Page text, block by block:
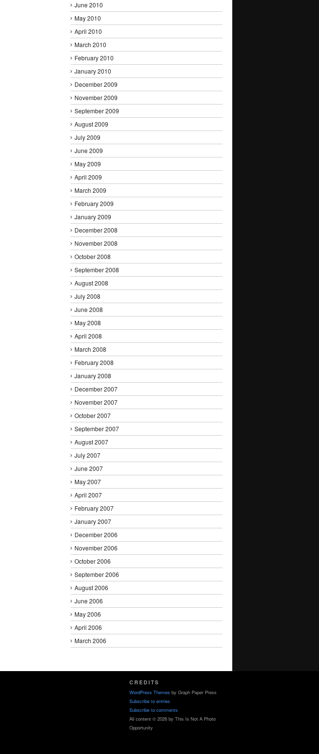
June 2010
May 2010
April 2010
March 2010
February 2010
January 2010
December 2009
November 2009
September 2009
August 2009
July 2009
June 2009
May 2009
April 2009
March 2009
February 2009
January 2009
December 2008
November 2008
October 2008
September 2008
August 2008
July 2008
June 2008
May 2008
April 2008
March 2008
February 2008
January 2008
December 2007
November 2007
October 2007
September 2007
August 2007
July 2007
June 2007
May 2007
April 2007
February 2007
January 2007
December 2006
November 2006
October 2006
September 2006
August 2006
June 2006
May 2006
April 2006
March 2006
CREDITS
WordPress Themes by Graph Paper Press
Subscribe to entries
Subscribe to comments
All content © 2026 by This Is Not A Photo
Opportunity